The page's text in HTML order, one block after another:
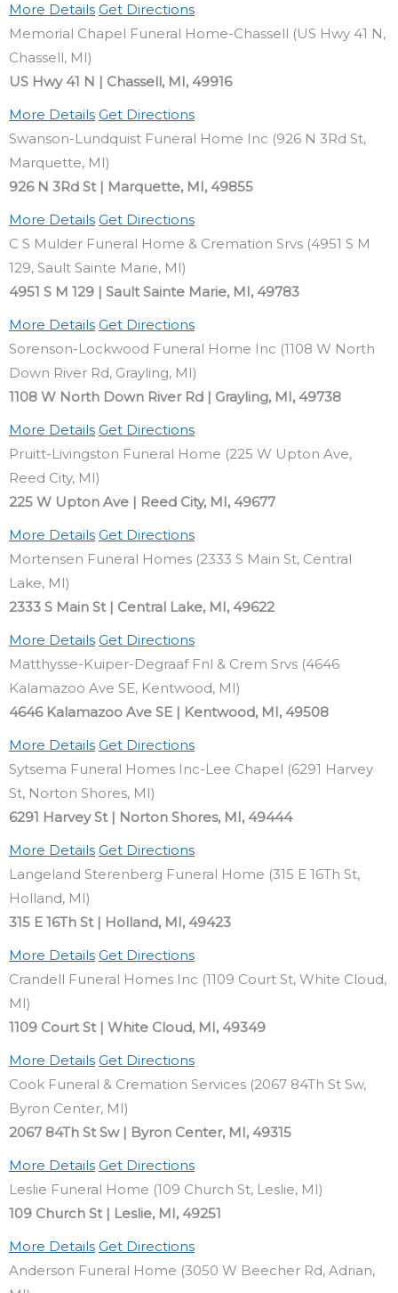
More Details Get Directions
Memorial Chapel Funeral Home-Chassell (US Hwy 41 N,
Chassell, MI)
US Hwy 41 N | Chassell, MI, 49916
More Details Get Directions
Swanson-Lundquist Funeral Home Inc (926 N 3Rd St,
Marquette, MI)
926 N 3Rd St | Marquette, MI, 49855
More Details Get Directions
C S Mulder Funeral Home & Cremation Srvs (4951 S M
129, Sault Sainte Marie, MI)
4951 S M 129 | Sault Sainte Marie, MI, 49783
More Details Get Directions
Sorenson-Lockwood Funeral Home Inc (1108 W North
Down River Rd, Grayling, MI)
1108 W North Down River Rd | Grayling, MI, 49738
More Details Get Directions
Pruitt-Livingston Funeral Home (225 W Upton Ave,
Reed City, MI)
225 W Upton Ave | Reed City, MI, 49677
More Details Get Directions
Mortensen Funeral Homes (2333 S Main St, Central
Lake, MI)
2333 S Main St | Central Lake, MI, 49622
More Details Get Directions
Matthysse-Kuiper-Degraaf Fnl & Crem Srvs (4646
Kalamazoo Ave SE, Kentwood, MI)
4646 Kalamazoo Ave SE | Kentwood, MI, 49508
More Details Get Directions
Sytsema Funeral Homes Inc-Lee Chapel (6291 Harvey
St, Norton Shores, MI)
6291 Harvey St | Norton Shores, MI, 49444
More Details Get Directions
Langeland Sterenberg Funeral Home (315 E 16Th St,
Holland, MI)
315 E 16Th St | Holland, MI, 49423
More Details Get Directions
Crandell Funeral Homes Inc (1109 Court St, White Cloud,
MI)
1109 Court St | White Cloud, MI, 49349
More Details Get Directions
Cook Funeral & Cremation Services (2067 84Th St Sw,
Byron Center, MI)
2067 84Th St Sw | Byron Center, MI, 49315
More Details Get Directions
Leslie Funeral Home (109 Church St, Leslie, MI)
109 Church St | Leslie, MI, 49251
More Details Get Directions
Anderson Funeral Home (3050 W Beecher Rd, Adrian,